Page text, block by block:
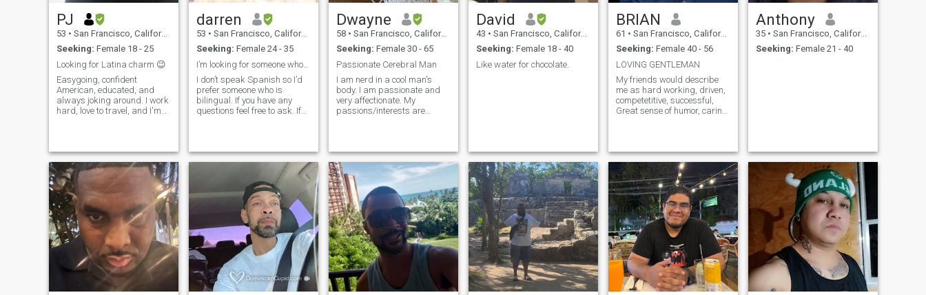
PJ
53 • San Francisco, California, United States
Seeking: Female 18 - 25
Looking for Latina charm 😉
Easygoing, confident
American, educated, and
always joking around. I work
hard, love to travel, and I'm
darren
53 • San Francisco, California, United States
Seeking: Female 24 - 35
I’m looking for someone who also speaks English.
I don’t speak Spanish so I’d
prefer someone who is
bilingual. If you have any
questions feel free to ask. If
profiles and I prefer to avoid
them. If your profile is verifi
Dwayne
58 • San Francisco, California, United States
Seeking: Female 30 - 65
Passionate Cerebral Man
I am nerd in a cool man's
body. I am passionate and
very affectionate. My
passions/interests are
perfect day would be a trip to
the De Young where I wrap
my arms around you and
give you light kisses on your
neck while looking at Georgia
O'Keeffe painting. Then to
ATT park where after Buster
goes yard we high five and
our hands stay together
afterwards. Followed by a
quiet evening at home where I
read out loud to you. Hit me
up if are interested in
hanging with someone who
David
43 • San Francisco, California, United States
Seeking: Female 18 - 40
Like water for chocolate.
BRIAN
61 • San Francisco, California, United States
Seeking: Female 40 - 56
LOVING GENTLEMAN
My friends would describe
me as hard working, driven,
competetitive, successful,
Great sense of humor, caring.
Anthony
35 • San Francisco, California, United States
Seeking: Female 21 - 40